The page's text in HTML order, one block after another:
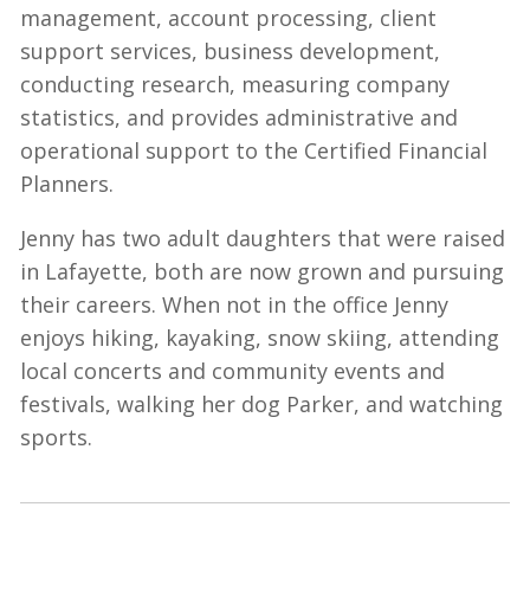
management, account processing, client
support services, business development,
conducting research, measuring company
statistics, and provides administrative and
operational support to the Certified Financial
Planners.
Jenny has two adult daughters that were raised
in Lafayette, both are now grown and pursuing
their careers. When not in the office Jenny
enjoys hiking, kayaking, snow skiing, attending
local concerts and community events and
festivals, walking her dog Parker, and watching
sports.